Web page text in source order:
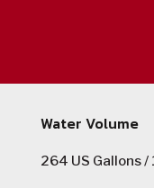
Water Volume
264 US Gallons